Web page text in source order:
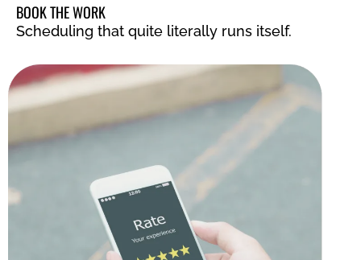
BOOK THE WORK
Scheduling that quite literally runs itself.